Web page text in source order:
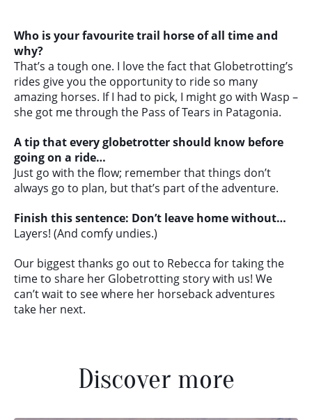
Who is your favourite trail horse of all time and
why?
That’s a tough one. I love the fact that Globetrotting’s
rides give you the opportunity to ride so many
amazing horses. If I had to pick, I might go with Wasp –
she got me through the Pass of Tears in Patagonia.
A tip that every globetrotter should know before
going on a ride…
Just go with the flow; remember that things don’t
always go to plan, but that’s part of the adventure.
Finish this sentence: Don’t leave home without…
Layers! (And comfy undies.)
Our biggest thanks go out to Rebecca for taking the
time to share her Globetrotting story with us! We
can’t wait to see where her horseback adventures
take her next.
Discover more